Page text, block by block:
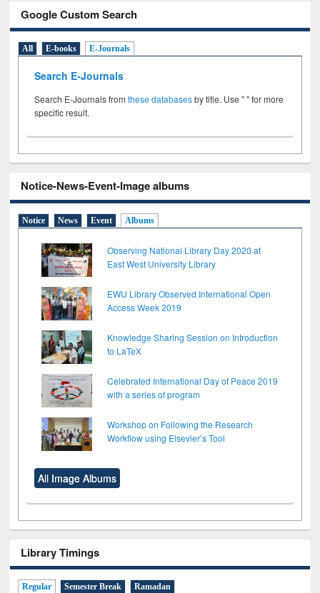
Google Custom Search
All E-books E-Journals
Search E-Journals
Search E-Journals fromthese databasesby title. Use " " for more
specific result.
Notice-News-Event-Image albums
Notice News Event Albums
Observing National Library Day 2020 at
East West University Library
EWU Library Observed International Open
Access Week 2019
Knowledge Sharing Session on Introduction
to LaTeX
Celebrated International Day of Peace 2019
with a series of program
Workshop on Following the Research
Workflow using Elsevier’s Tool
All Image Albums
Library Timings
Regular Semester Break Ramadan